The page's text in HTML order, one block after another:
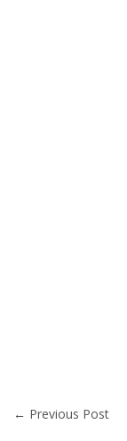
← Previous Post